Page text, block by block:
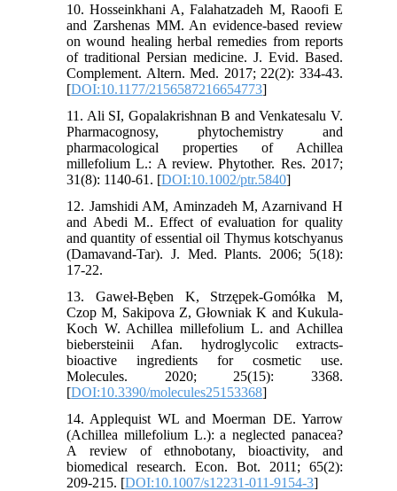
10. Hosseinkhani A, Falahatzadeh M, Raoofi E
and Zarshenas MM. An evidence-based review
on wound healing herbal remedies from reports
of traditional Persian medicine. J. Evid. Based.
Complement. Altern. Med. 2017; 22(2): 334-43.
[DOI:10.1177/2156587216654773]
11. Ali SI, Gopalakrishnan B and Venkatesalu V.
Pharmacognosy, phytochemistry and
pharmacological properties of Achillea
millefolium L.: A review. Phytother. Res. 2017;
31(8): 1140-61. [DOI:10.1002/ptr.5840]
12. Jamshidi AM, Aminzadeh M, Azarnivand H
and Abedi M.. Effect of evaluation for quality
and quantity of essential oil Thymus kotschyanus
(Damavand-Tar). J. Med. Plants. 2006; 5(18):
17-22.
13. Gaweł-Bęben K, Strzępek-Gomółka M,
Czop M, Sakipova Z, Głowniak K and Kukula-
Koch W. Achillea millefolium L. and Achillea
biebersteinii Afan. hydroglycolic extracts-
bioactive ingredients for cosmetic use.
Molecules. 2020; 25(15): 3368.
[DOI:10.3390/molecules25153368]
14. Applequist WL and Moerman DE. Yarrow
(Achillea millefolium L.): a neglected panacea?
A review of ethnobotany, bioactivity, and
biomedical research. Econ. Bot. 2011; 65(2):
209-215. [DOI:10.1007/s12231-011-9154-3]